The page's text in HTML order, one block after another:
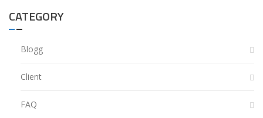
CATEGORY
Blogg
Client
FAQ